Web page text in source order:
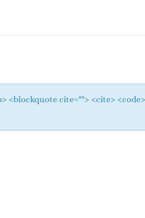
cite=""> <cite>